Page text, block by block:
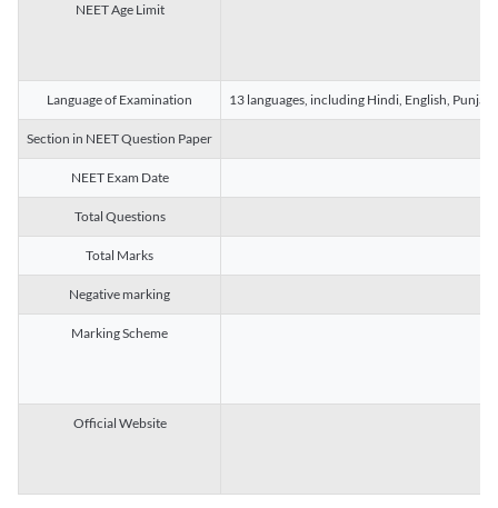
NEET Age Limit
Language of Examination 13 languages, including Hindi, English,
Section in NEET Question Paper
NEET Exam Date
Total Questions
Total Marks
Negative marking
Marking Scheme
Official Website